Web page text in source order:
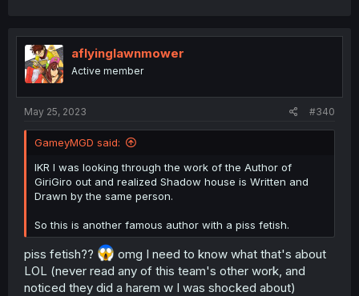
aflyinglawnmower
Active member
May 25, 2023 #340
GameyMGD said:
IKR I was looking through the work of the Author of
GiriGiro out and realized Shadow house is Written and
Drawn by the same person.
So this is another famous author with a piss fetish.
piss fetish??
omg I need to know what that's about
LOL (never read any of this team's other work, and
noticed they did a harem w I was shocked about)